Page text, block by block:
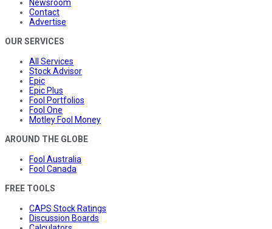
Newsroom
Contact
Advertise
OUR SERVICES
All Services
Stock Advisor
Epic
Epic Plus
Fool Portfolios
Fool One
Motley Fool Money
AROUND THE GLOBE
Fool Australia
Fool Canada
FREE TOOLS
CAPS Stock Ratings
Discussion Boards